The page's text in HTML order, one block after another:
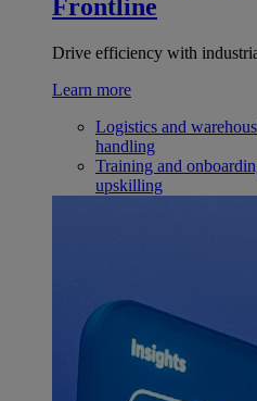
Frontline
Drive efficiency with
Learn more
Logistics and
handling
Training and
upskilling